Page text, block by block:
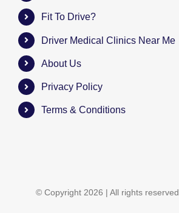
Fit To Drive?
Driver Medical Clinics Near Me
About Us
Privacy Policy
Terms & Conditions
© Copyright 2026 | All rights reserved